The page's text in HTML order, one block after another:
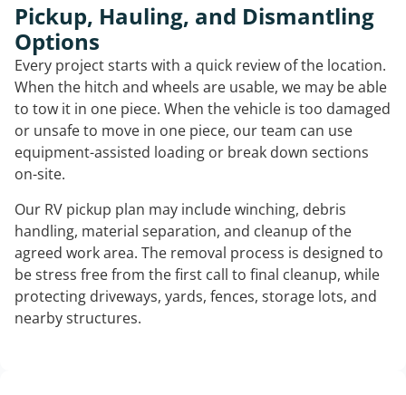
Pickup, Hauling, and Dismantling
Options
Every project starts with a quick review of the location.
When the hitch and wheels are usable, we may be able
to tow it in one piece. When the vehicle is too damaged
or unsafe to move in one piece, our team can use
equipment-assisted loading or break down sections
on-site.
Our RV pickup plan may include winching, debris
handling, material separation, and cleanup of the
agreed work area. The removal process is designed to
be stress free from the first call to final cleanup, while
protecting driveways, yards, fences, storage lots, and
nearby structures.